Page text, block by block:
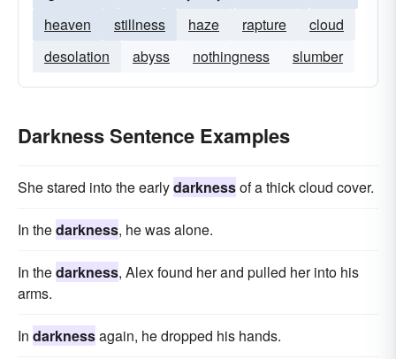
heaven
stillness haze rapture
cloud
desolation
abyss nothingness slumber
Darkness Sentence Examples
She stared into the earlydarknessof a thick cloud cover.
In thedarkness, he was alone.
In thedarkness, Alex found her and pulled her into his
arms.
In darknessagain, he dropped his hands.